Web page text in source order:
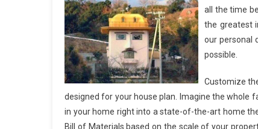
all the time
the greatest
our personal
possible.
Customize
designed for your house plan. Imagine the whole
in your home right into a state-of-the-art home
Bill of Materials based on the scale of your